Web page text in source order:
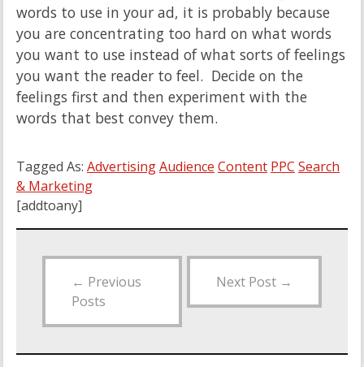
words to use in your ad, it is probably because
you are concentrating too hard on what words
you want to use instead of what sorts of feelings
you want the reader to feel. Decide on the
feelings first and then experiment with the
words that best convey them.
Tagged As: AdvertisingAudience Content PPC Search
& Marketing
[addtoany]
← Previous
Posts
Next Post →